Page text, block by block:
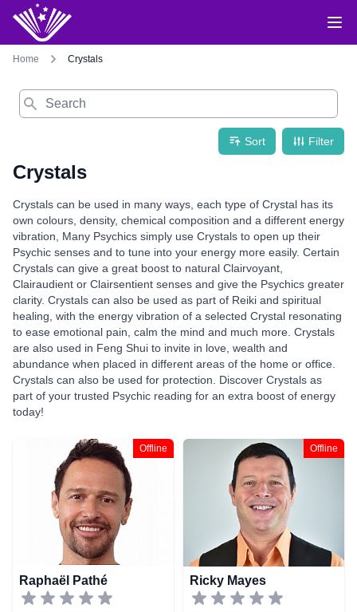
Home Crystals
Search
Sort Filter
Crystals
Crystals can be used in many ways, each type of Crystal has its
own colours, density, chemical composition and a different energy
vibration, Many Psychics simply use Crystals to open up their
Psychic senses and to tune into your energy more easily. Certain
Crystals can give a great boost to natural Clairvoyant,
Clairaudient or Clairsentient senses and give the Psychics greater
clarity. Crystals can also be used as part of Reiki and spiritual
healing, with the energy vibration of a selected Crystal resonating
to ease emotional pain, calm the mind and much more. Crystals
are also used in Feng Shui to invite in love, wealth and
abundance when placed in different areas of the home or office.
Crystals can also be used for protection. Discover Crystals as
part of your trusted Psychic reading for an extra boost of energy
today!
Offline
Raphaël Pathé
Offline
Ricky Mayes